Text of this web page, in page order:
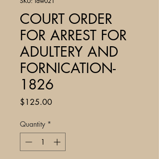
COURT ORDER
FOR ARREST FOR
ADULTERY AND
FORNICATION-
1826
$125.00Price
Quantity *